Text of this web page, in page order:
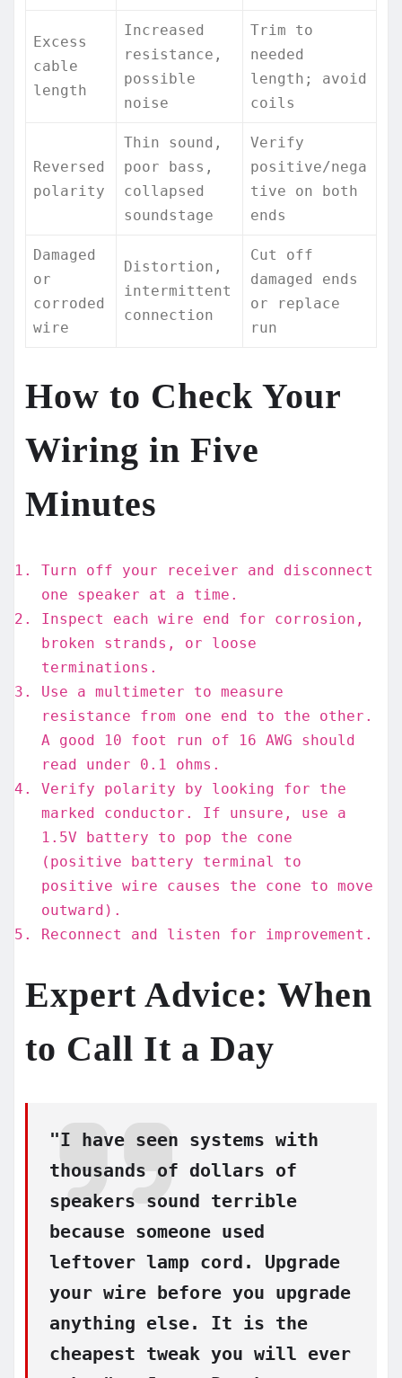
Excess
cable
length
Increased
resistance,
possible
noise
Trim to
needed
length; avoid
coils
Reversed
polarity
Thin sound,
poor bass,
collapsed
soundstage
Verify
positive/nega
tive on both
ends
Damaged
or
corroded
wire
Distortion,
intermittent
connection
Cut off
damaged ends
or replace
run
How to Check Your
Wiring in Five
Minutes
Turn off your receiver and disconnect
one speaker at a time.
Inspect each wire end for corrosion,
broken strands, or loose
terminations.
Use a multimeter to measure
resistance from one end to the other.
A good 10 foot run of 16 AWG should
read under 0.1 ohms.
Verify polarity by looking for the
marked conductor. If unsure, use a
1.5V battery to pop the cone
(positive battery terminal to
positive wire causes the cone to move
outward).
Reconnect and listen for improvement.
Expert Advice: When
to Call It a Day
"I have seen systems with
thousands of dollars of
speakers sound terrible
because someone used
leftover lamp cord. Upgrade
your wire before you upgrade
anything else. It is the
cheapest tweak you will ever